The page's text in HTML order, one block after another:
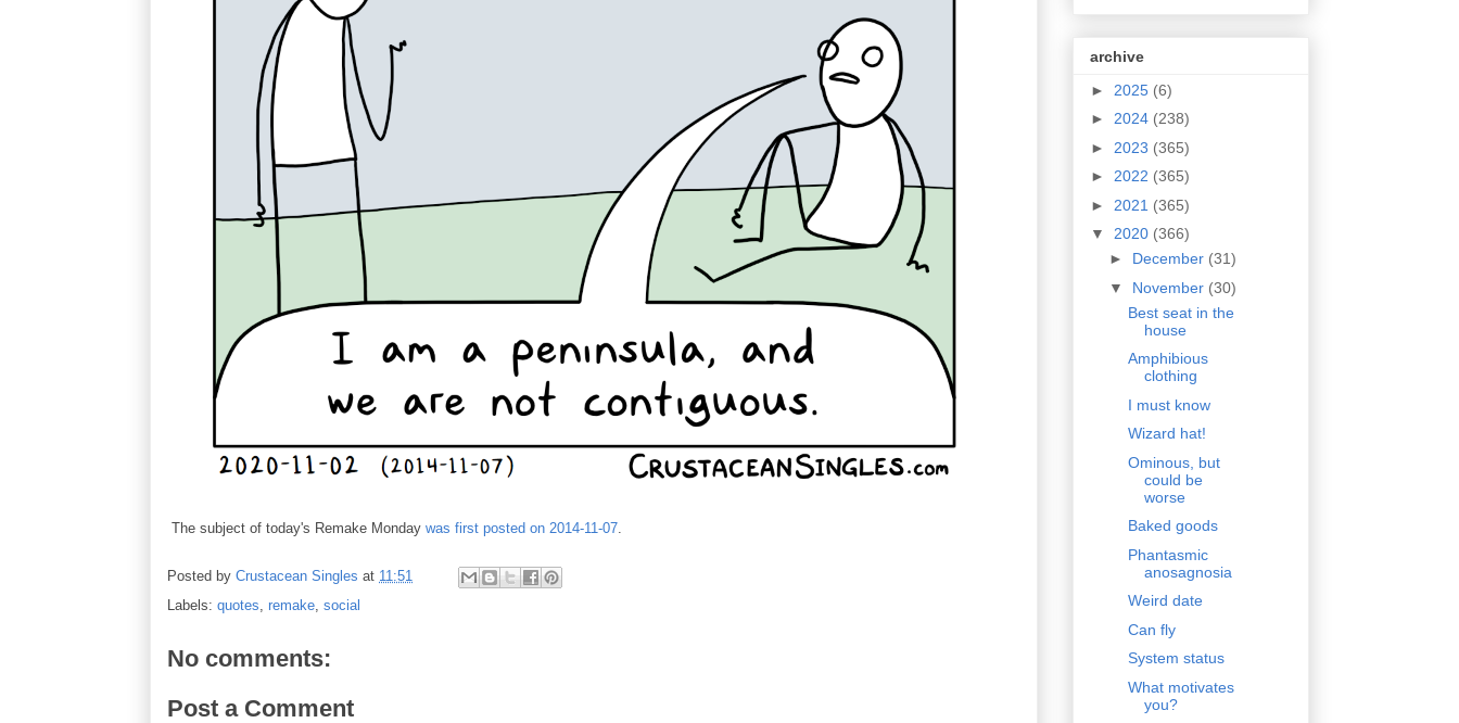
The subject of today's Remake Monday was first posted on 2014-11-07.
Posted by Crustacean Singles at 11:51
Labels: quotes, remake, social
No comments:
Post a Comment
archive
► 2025 (6)
► 2024 (238)
► 2023 (365)
► 2022 (365)
► 2021 (365)
▼ 2020 (366)
► December (31)
▼ November (30)
Best seat in the
house
Amphibious
clothing
I must know
Wizard hat!
Ominous, but
could be
worse
Baked goods
Phantasmic
anosagnosia
Weird date
Can fly
System status
What motivates
you?